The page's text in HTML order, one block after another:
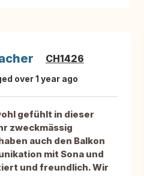
CH1426
over 1 year ago
gefühlt in dieser
zweckmässig
auch den Balkon
mit Sona und
und freundlich. Wir